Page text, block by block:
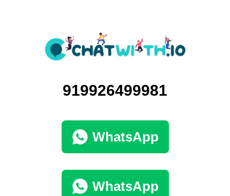
919926499981
WhatsApp
WhatsApp